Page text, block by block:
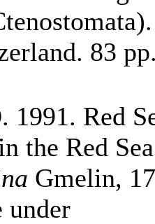
83
. 1991. Red
the Red
Gmelin,
under